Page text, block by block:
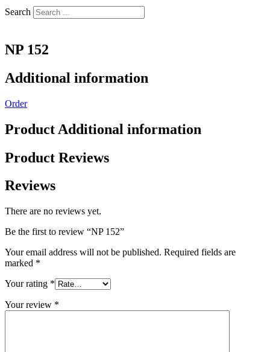
Search
NP 152
Additional information
Order
Product Additional information
Product Reviews
Reviews
There are no reviews yet.
Be the first to review “NP 152”
Your email address will not be published. Required fields are
marked *
Your rating *
Your review *